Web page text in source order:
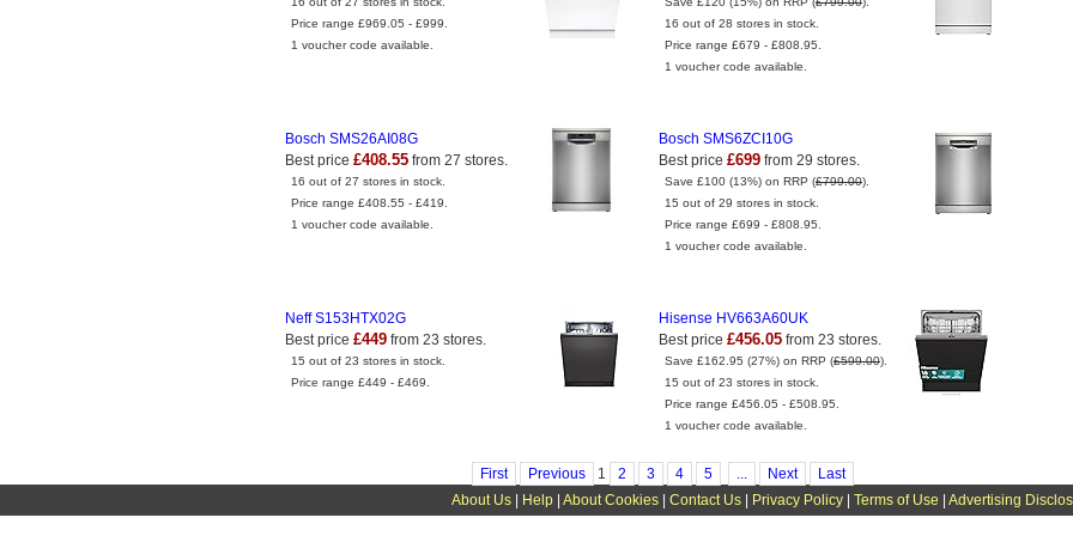
Price range £969.05 - £999.
1 voucher code available.
16 out of 28 stores in stock.
Price range £679 - £808.95.
1 voucher code available.
Bosch SMS26AI08G
Best price £408.55 from 27 stores.
16 out of 27 stores in stock.
Price range £408.55 - £419.
1 voucher code available.
Bosch SMS6ZCI10G
Best price £699 from 29 stores.
Save £100 (13%) on RRP (£799.00).
15 out of 29 stores in stock.
Price range £699 - £808.95.
1 voucher code available.
Neff S153HTX02G
Best price £449 from 23 stores.
15 out of 23 stores in stock.
Price range £449 - £469.
Hisense HV663A60UK
Best price £456.05 from 23 stores.
Save £162.95 (27%) on RRP (£599.00).
15 out of 23 stores in stock.
Price range £456.05 - £508.95.
1 voucher code available.
First Previous 1 2 3 4 5 ... Next Last
About Us| Help| About Cookies| Contact Us| Privacy Policy| Terms of Use Advertising